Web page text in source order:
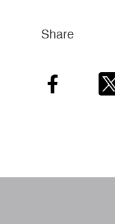
Share
Facebook